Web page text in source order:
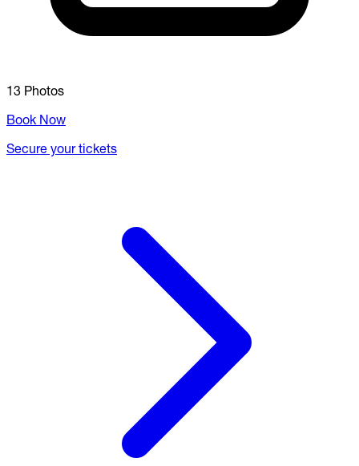
13 Photos
Book Now
Secure your tickets